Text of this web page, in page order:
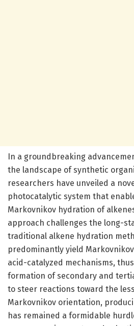
In a groundbreaking
the landscape of synthetic
researchers have unveiled a
photocatalytic system that
Markovnikov hydration of
approach challenges the long-
traditional alkene hydration
predominantly yield
acid-catalyzed mechanisms,
formation of secondary and
to steer reactions toward the
Markovnikov orientation,
has remained a formidable